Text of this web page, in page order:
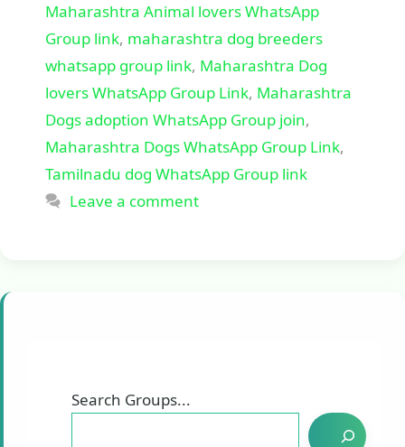
Maharashtra Animal lovers WhatsApp
Group link, maharashtra dog breeders
whatsapp group link, Maharashtra Dog
lovers WhatsApp Group Link, Maharashtra
Dogs adoption WhatsApp Group join,
Maharashtra Dogs WhatsApp Group Link,
Tamilnadu dog WhatsApp Group link
Leave a comment
Search Groups...